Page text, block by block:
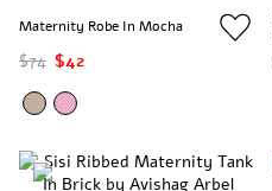
Maternity Robe In Mocha
$74 $42